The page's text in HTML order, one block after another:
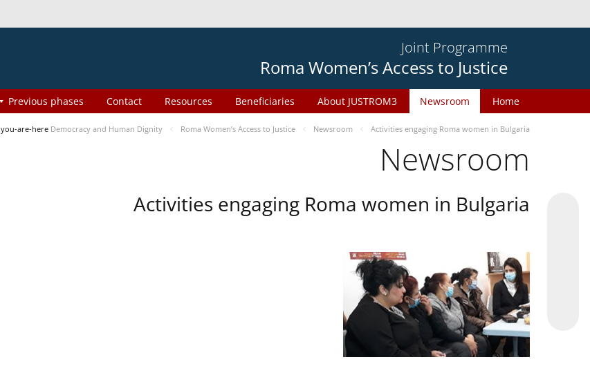
Joint Programme
Roma Women’s Access to Justice
Home
Newsroom
About JUSTROM3
Beneficiaries
Resources
Contact
Previous phases
you-are-here Democracy and Human Dignity Roma Women’s Access to Justice Newsroom Activities engaging Roma women in Bulgaria
Newsroom
Activities engaging Roma women in Bulgaria